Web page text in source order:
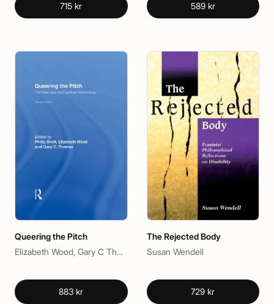
715 kr 589 kr
Queering the Pitch
Elizabeth Wood, Gary C Thomas, Philip Brett
883 kr
The Rejected Body
Susan Wendell
729 kr